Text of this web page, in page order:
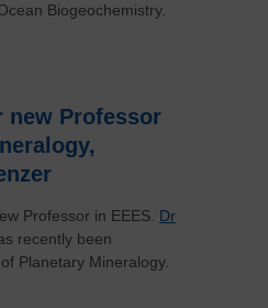
Biogeochemistry.
new Professor
Professor in EEES. Dr
recently been
Planetary Mineralogy.